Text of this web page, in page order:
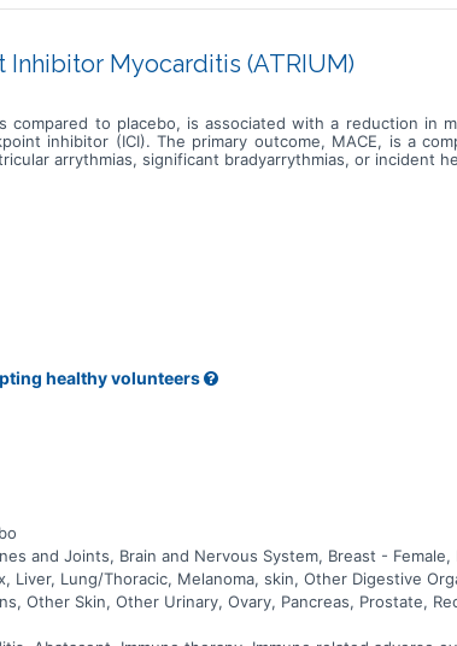
Myocarditis (ATRIUM)
to placebo, is associated with a reduction in
inhibitor (ICI). The primary outcome, MACE, is a
arrythmias, significant bradyarrythmias, or incident
healthy volunteers
and Joints, Brain and Nervous System, Breast -
Liver, Lung/Thoracic, Melanoma, skin, Other Digestive
Other Skin, Other Urinary, Ovary, Pancreas, Prostate,